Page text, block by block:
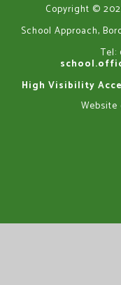
Copyright ©
School Approach,
Tel:
High Visibility